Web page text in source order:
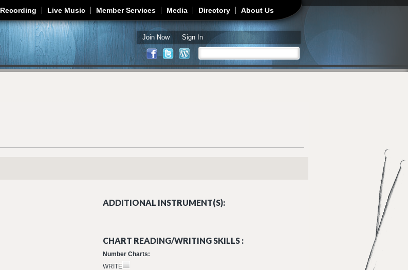
Jump to navigation
Recording Live Music Member Services Media Directory About Us
Join Now Sign In
Search form
ADDITIONAL INSTRUMENT(S):
CHART READING/WRITING SKILLS :
Number Charts:
WRITE